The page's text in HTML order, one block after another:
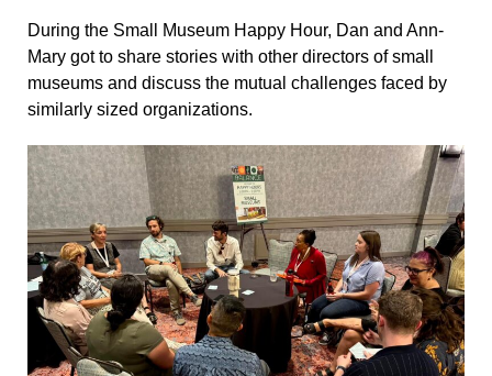
During the Small Museum Happy Hour, Dan and Ann-
Mary got to share stories with other directors of small
museums and discuss the mutual challenges faced by
similarly sized organizations.